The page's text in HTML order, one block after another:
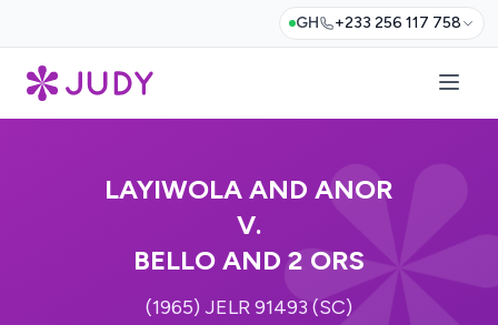
GH +233 256 117 758
LAYIWOLA AND ANOR
V.
BELLO AND 2 ORS
(1965) JELR 91493 (SC)